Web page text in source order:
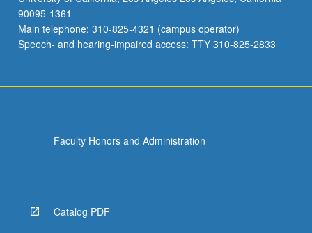
90095-1361
Main telephone: 310-825-4321 (campus operator)
Speech- and hearing-impaired access: TTY 310-825-2833
Faculty Honors and Administration
Catalog PDF